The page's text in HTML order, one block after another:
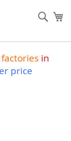
factories in
price